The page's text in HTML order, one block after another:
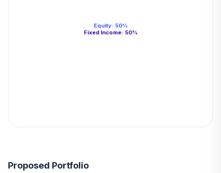
Equity: 50%
Fixed Income: 50%
Proposed Portfolio